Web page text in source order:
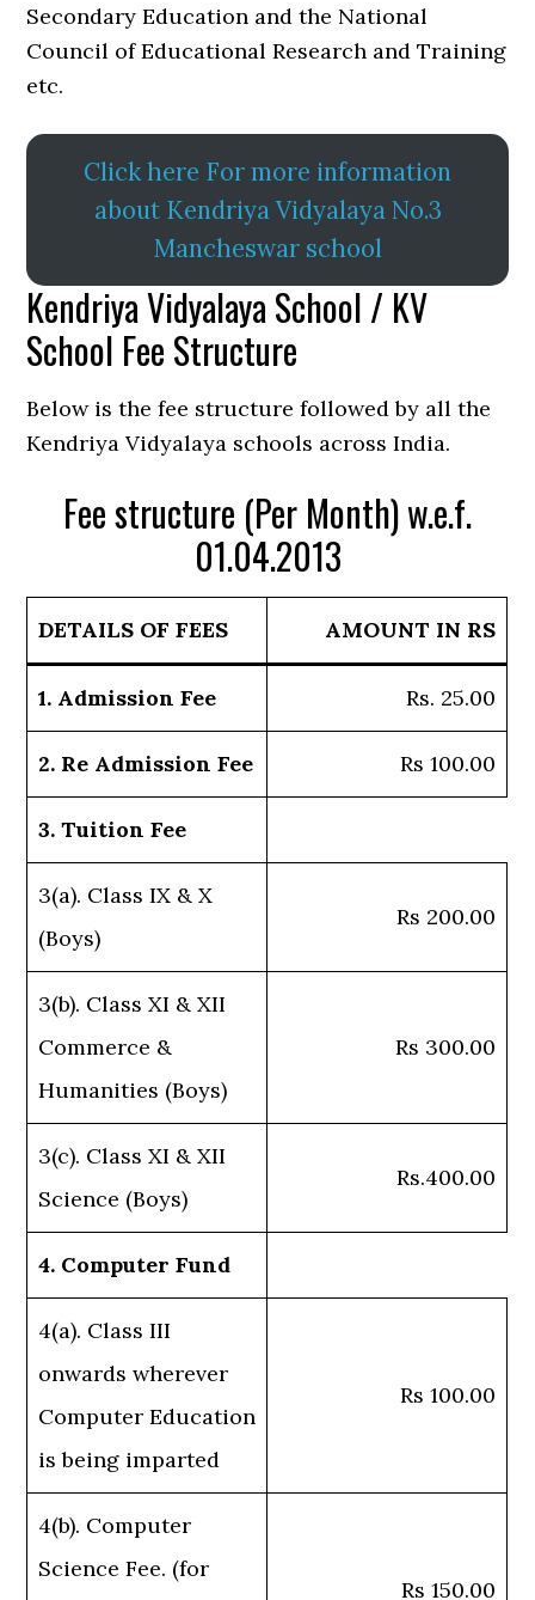
Secondary Education and the National
Council of Educational Research and Training
etc.
Click here For more information
about Kendriya Vidyalaya No.3
Mancheswar school
Kendriya Vidyalaya School / KV
School Fee Structure
Below is the fee structure followed by all the
Kendriya Vidyalaya schools across India.
Fee structure (Per Month) w.e.f.
01.04.2013
DETAILS OF FEES AMOUNT IN RS
1. Admission Fee Rs. 25.00
2. Re Admission Fee Rs 100.00
3. Tuition Fee
3(a). Class IX & X
(Boys)
Rs 200.00
3(b). Class XI & XII
Commerce &
Humanities (Boys)
Rs 300.00
3(c). Class XI & XII
Science (Boys)
Rs.400.00
4. Computer Fund
4(a). Class III
onwards wherever
Computer Education
is being imparted
Rs 100.00
4(b). Computer
Science Fee. (for
Rs 150.00